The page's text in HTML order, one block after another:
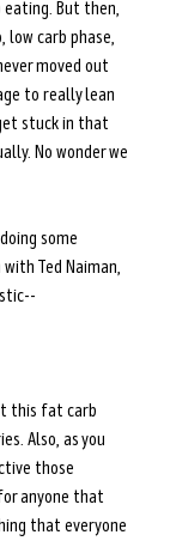
But then,
carb phase,
moved out
to really lean
stuck in that
No wonder we
some
Ted Naiman,
this fat carb
Also, as you
those
anyone that
that everyone